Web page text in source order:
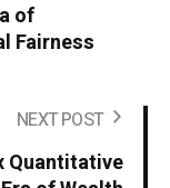
of
Fairness
NEXT POST
Quantitative